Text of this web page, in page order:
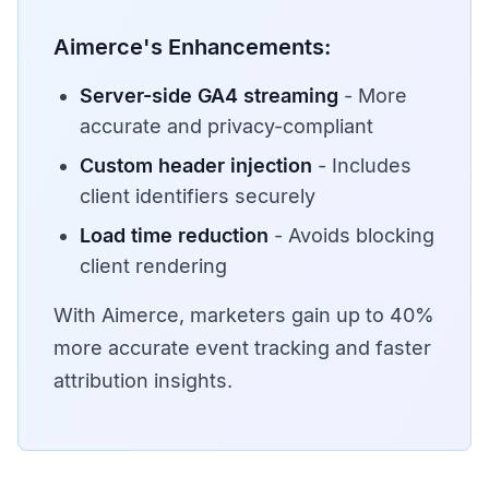
Aimerce's Enhancements:
Server-side GA4 streaming - More
accurate and privacy-compliant
Custom header injection - Includes
client identifiers securely
Load time reduction - Avoids blocking
client rendering
With Aimerce, marketers gain up to 40%
more accurate event tracking and faster
attribution insights.